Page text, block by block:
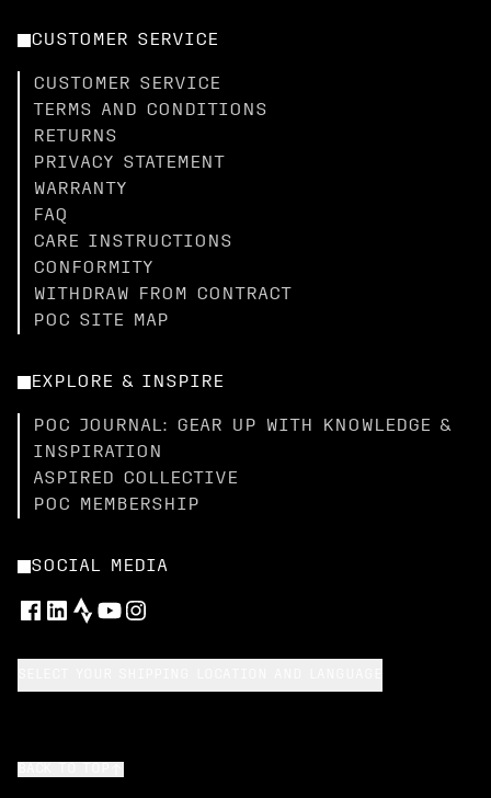
CUSTOMER SERVICE
CUSTOMER SERVICE
TERMS AND CONDITIONS
RETURNS
PRIVACY STATEMENT
WARRANTY
FAQ
CARE INSTRUCTIONS
CONFORMITY
WITHDRAW FROM CONTRACT
POC SITE MAP
EXPLORE & INSPIRE
POC JOURNAL: GEAR UP WITH KNOWLEDGE &
INSPIRATION
ASPIRED COLLECTIVE
POC MEMBERSHIP
SOCIAL MEDIA